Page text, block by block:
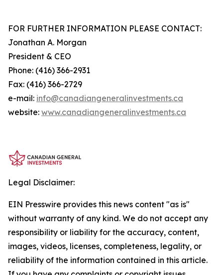
FOR FURTHER INFORMATION PLEASE CONTACT:
Jonathan A. Morgan
President & CEO
Phone: (416) 366-2931
Fax: (416) 366-2729
e-mail: info@canadiangeneralinvestments.ca
website: www.canadiangeneralinvestments.ca
Legal Disclaimer:
EIN Presswire provides this news content "as is"
without warranty of any kind. We do not accept any
responsibility or liability for the accuracy, content,
images, videos, licenses, completeness, legality, or
reliability of the information contained in this article.